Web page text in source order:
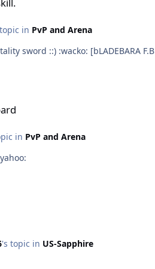
in PvP and Arena
i hope bladedance have skill brutality sword ::) :wacko: [bLADEBARA F.B
in PvP and Arena
's topic in US-Sapphire